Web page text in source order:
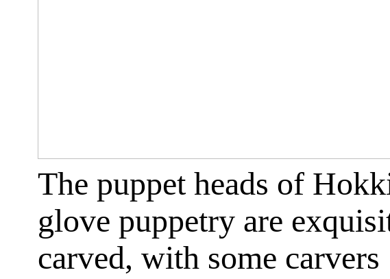
The puppet heads of
glove puppetry are
carved, with some carvers